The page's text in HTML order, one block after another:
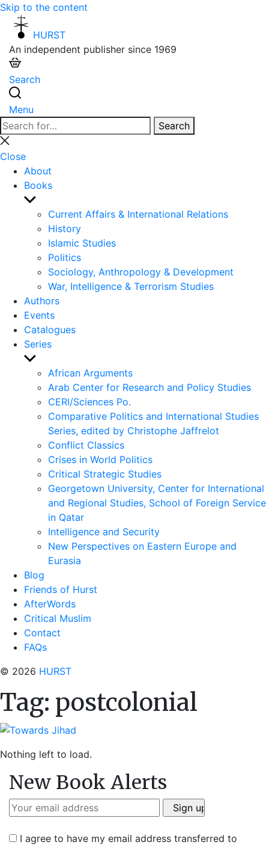
Skip to the content
HURST
An independent publisher since 1969
Search
Menu
Search
for:
Search
Close
search
Close
About
Books
Show
sub
menu
Current Affairs & International Relations
History
Islamic Studies
Politics
Sociology, Anthropology & Development
War, Intelligence & Terrorism Studies
Authors
Events
Catalogues
Series
Show
sub
menu
African Arguments
Arab Center for Research and Policy Studies
CERI/Sciences Po.
Comparative Politics and International Studies
Series, edited by Christophe Jaffrelot
Conflict Classics
Crises in World Politics
Critical Strategic Studies
Georgetown University, Center for International
and Regional Studies, School of Foreign Service
in Qatar
Intelligence and Security
New Perspectives on Eastern Europe and
Eurasia
Blog
Friends of Hurst
AfterWords
Critical Muslim
Contact
FAQs
© 2026 HURST
Tag: postcolonial
Nothing left to load.
New Book Alerts
I agree to have my email address transferred to